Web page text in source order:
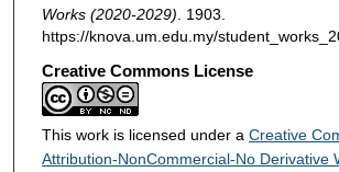
Works (2020-2029) . 1903.
https://knova.um.edu.my/
Creative Commons License
This work is licensed under a Creative
Attribution-NonCommercial-No Derivative